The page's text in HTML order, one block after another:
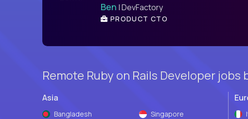
Ben | DevFactory
PRODUCT CTO
Remote Ruby on Rails Developer jobs
Asia
Bangladesh
Singapore